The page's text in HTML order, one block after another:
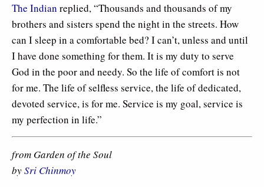
The Indian replied, “Thousands and thousands of my
brothers and sisters spend the night in the streets. How
can I sleep in a comfortable bed? I can’t, unless and until
I have done something for them. It is my duty to serve
God in the poor and needy. So the life of comfort is not
for me. The life of selfless service, the life of dedicated,
devoted service, is for me. Service is my goal, service is
my perfection in life.”
from Garden of the Soul
bySri Chinmoy